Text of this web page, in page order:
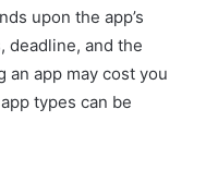
upon the app’s
deadline, and the
an app may cost you
types can be